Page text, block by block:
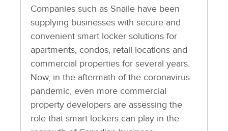
Companies such as Snaile have been
supplying businesses with secure and
convenient smart locker solutions for
apartments, condos, retail locations and
commercial properties for several years.
Now, in the aftermath of the coronavirus
pandemic, even more commercial
property developers are assessing the
role that smart lockers can play in the